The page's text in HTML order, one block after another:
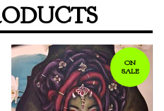
ON
SALE